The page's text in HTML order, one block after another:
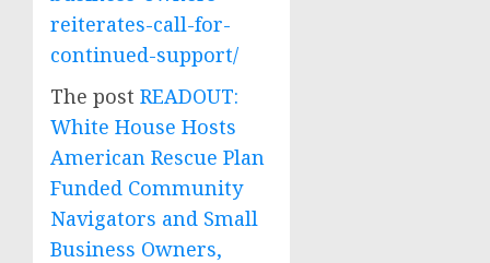
reiterates-call-for-
continued-support/
The post READOUT:
White House Hosts
American Rescue Plan
Funded Community
Navigators and Small
Business Owners,